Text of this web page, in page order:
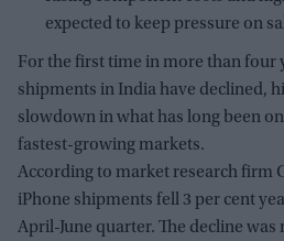
expected to keep pressure on
For the first time in more than four
shipments in India have declined,
slowdown in what has long been
fastest-growing markets.
According to market research firm
iPhone shipments fell 3 per cent
April-June quarter. The decline